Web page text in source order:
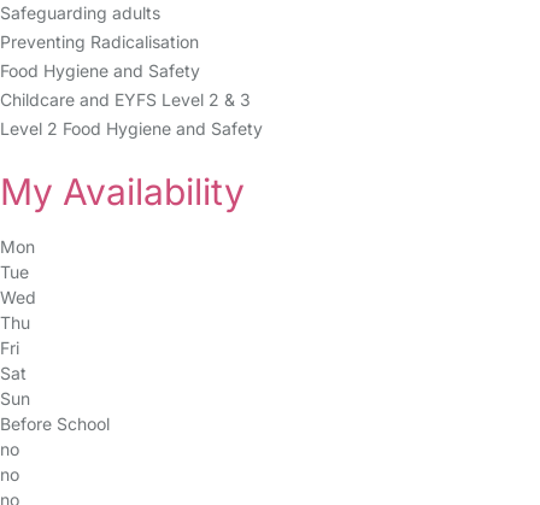
Safeguarding adults
Preventing Radicalisation
Food Hygiene and Safety
Childcare and EYFS Level 2 & 3
Level 2 Food Hygiene and Safety
My Availability
Mon
Tue
Wed
Thu
Fri
Sat
Sun
Before School
no
no
no